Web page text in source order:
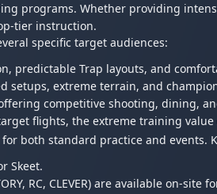
programs. Whether providing
tier instruction.
specific target audiences:
predictable Trap layouts, and
setups, extreme terrain, and
competitive shooting, dining,
flights, the extreme training
both standard practice and events.
Skeet.
RC, CLEVER) are available on-site